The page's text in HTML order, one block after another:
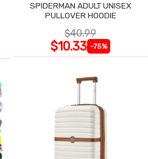
SPIDERMAN ADULT UNISEX
PULLOVER HOODIE
$40.99
$10.33 -75%